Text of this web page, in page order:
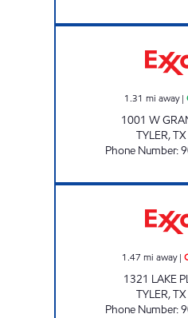
1.31 mi away|
1001 W
TYLER,TX
Phone Number:
1.47 mi away|
1321 LAKE
TYLER,TX
Phone Number: